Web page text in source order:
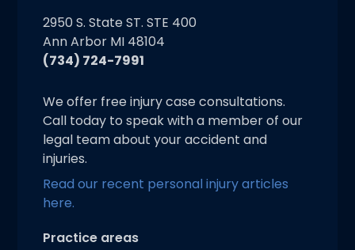
2950 S. State ST. STE 400
Ann Arbor MI 48104
(734) 724-7991
We offer free injury case consultations.
Call today to speak with a member of our
legal team about your accident and
injuries.
Read our recent personal injury articles
here.
Practice areas